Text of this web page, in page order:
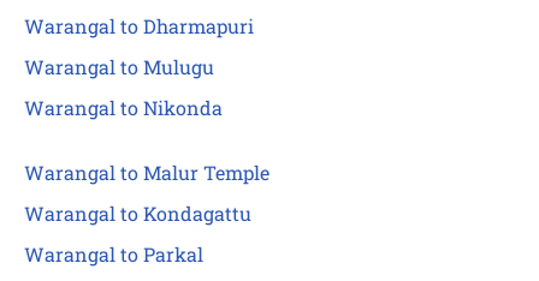
Warangal to Dharmapuri
Warangal to Mulugu
Warangal to Nikonda
Warangal to Malur Temple
Warangal to Kondagattu
Warangal to Parkal